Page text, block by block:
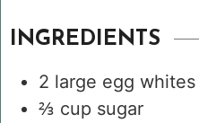
INGREDIENTS
2 large egg whites
⅔ cup sugar